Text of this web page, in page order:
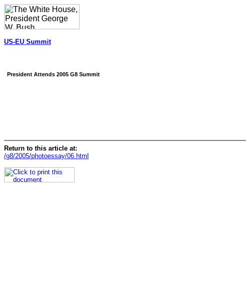
US-EU Summit
President Attends 2005 G8 Summit
Return to this article at:
/g8/2005/photoessay/06.html